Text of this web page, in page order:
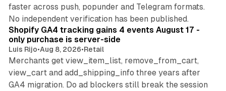
faster across push, popunder and Telegram formats.
No independent verification has been published.
Shopify GA4 tracking gains 4 events August 17 -
only purchase is server-side
Luis Rijo•Aug 8, 2026•Retail
Merchants get view_item_list, remove_from_cart,
view_cart and add_shipping_info three years after
GA4 migration. Do ad blockers still break the session